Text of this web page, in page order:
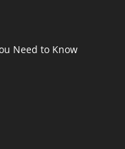
Need to Know